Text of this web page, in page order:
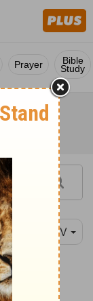
Prayer Bible
Study
NIV